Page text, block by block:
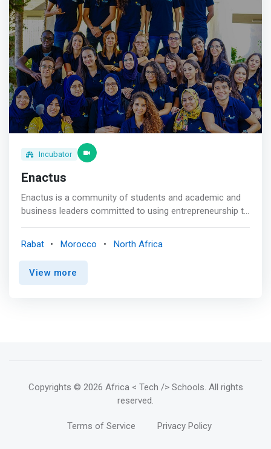
opportunities are at the service of the common good.
<p></p>Our Mission <br> Find innovative and
entrepreneurial solutions for every social challenge in
Morocco.
Incubator
Enactus
Enactus is a community of students and academic and
business leaders committed to using entrepreneurship to
entrepreneurship - our ability to identify opportunities and
our talent to transform them into value-creating projects;
<br> - Action - our desire to take action, to set up
Rabat Morocco North Africa
View more
Copyrights © 2026 Africa < Tech /> Schools. All rights
reserved.
Terms of Service Privacy Policy